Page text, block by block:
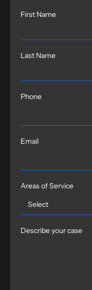
First Name
Last Name
Phone
Email
Areas of Service
Describe your case